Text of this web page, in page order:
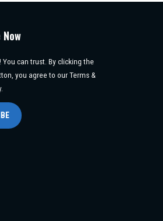
You can trust. By clicking the
you agree to our Terms &